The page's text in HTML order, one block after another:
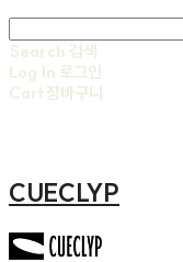
Search 검색
Log In 로그인
Cart장바구니
CUECLYP